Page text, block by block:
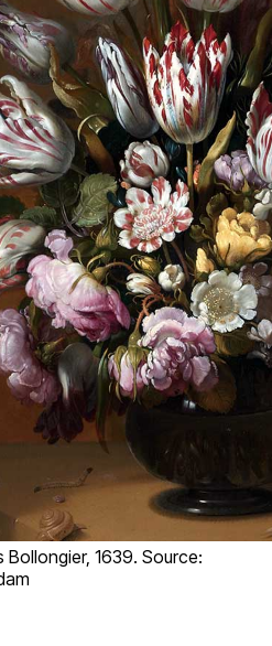
Bollongier, 1639. Source: